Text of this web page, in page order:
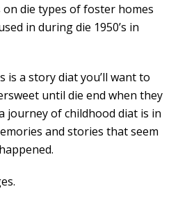
die types of foster homes
in during die 1950’s in
is a story diat you’ll want to
until die end when they
journey of childhood diat is in
and stories that seem